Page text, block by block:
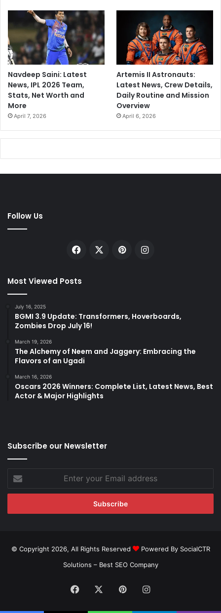
l
n
c
e
Navdeep Saini: Latest
News, IPL 2026 Team,
Stats, Net Worth and
More
April 7, 2026
Artemis II Astronauts:
Latest News, Crew Details,
Daily Routine and Mission
Overview
April 6, 2026
Follow Us
Facebook PinterestInstagram
Most Viewed Posts
July 16, 2025
BGMI 3.9 Update: Transformers, Hoverboards,
Zombies Drop July 16!
March 19, 2026
The Alchemy of Neem and Jaggery: Embracing the
Flavors of an Ugadi
March 16, 2026
Oscars 2026 Winners: Complete List, Latest News, Best
Actor & Major Highlights
Subscribe our Newsletter
your
Email
© Copyright 2026, All Rights Reserved
Powered By SocialCTR
Solutions – Best SEO Company
Facebook PinterestInstagram